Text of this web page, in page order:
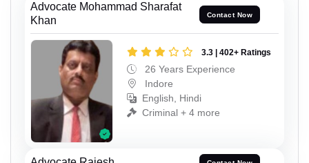
Advocate Mohammad Sharafat
Khan
Contact Now
3.3 | 402+ Ratings
26 Years Experience
Indore
English, Hindi
Criminal + 4 more